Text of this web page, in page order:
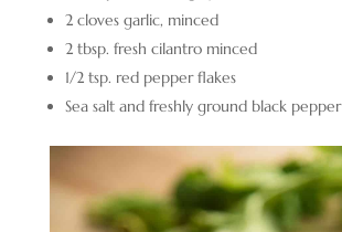
2 cloves garlic, minced
2 tbsp. fresh cilantro minced
1/2 tsp. red pepper flakes
Sea salt and freshly ground black pepper